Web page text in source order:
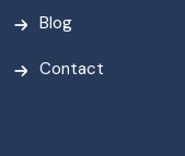
Blog
Contact